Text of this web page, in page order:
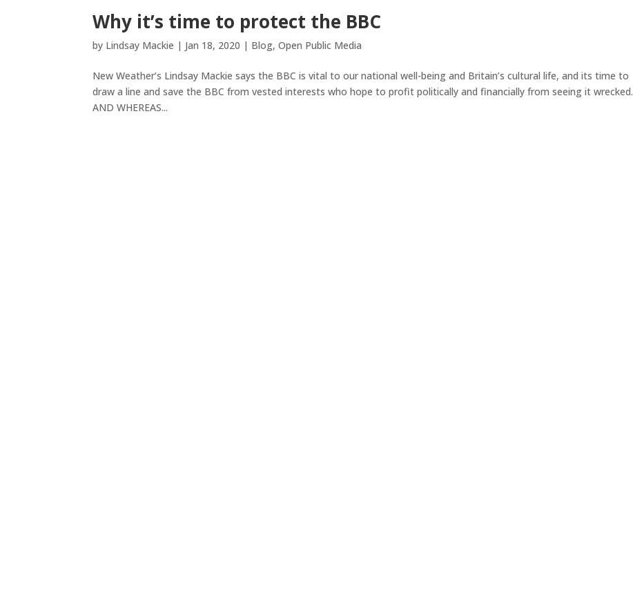
Why it’s time to protect the BBC
by Lindsay Mackie | Jan 18, 2020 | Blog,Open Public Media
New Weather’s Lindsay Mackie says the BBC is vital to our national well-being and Britain’s cultural life, and its time to
draw a line and save the BBC from vested interests who hope to profit politically and financially from seeing it wrecked.
AND WHEREAS...